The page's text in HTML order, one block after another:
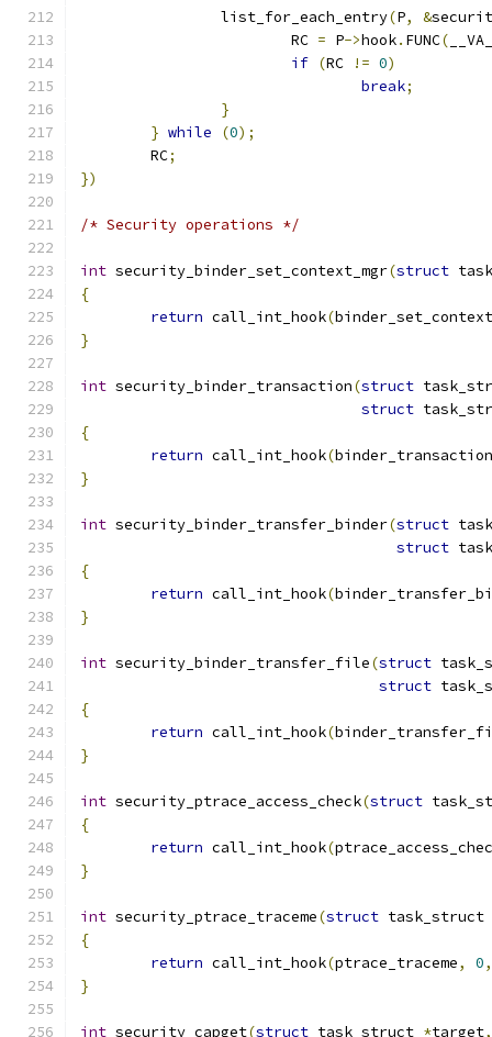
		list_for_each_entry
(P, &
			RC
= P->hook. FUNC(
if (RC != 0)
break;
}
} while (0);
	RC
;
})
/* Security operations */
int security_binder_set_context_mgr(struct
{
return call_int_hook(
}
int security_binder_transaction(struct
struct
{
return call_int_hook(binder_transaction
}
int security_binder_transfer_binder(struct
struct
{
return call_int_hook(
}
int security_binder_transfer_file(struct
struct
{
return call_int_hook(
}
int security_ptrace_access_check(struct
{
return call_int_hook(
}
int security_ptrace_traceme(struct task_struct
{
return call_int_hook(ptrace_traceme, 0,
}
int security_capget(struct task_struct *target,